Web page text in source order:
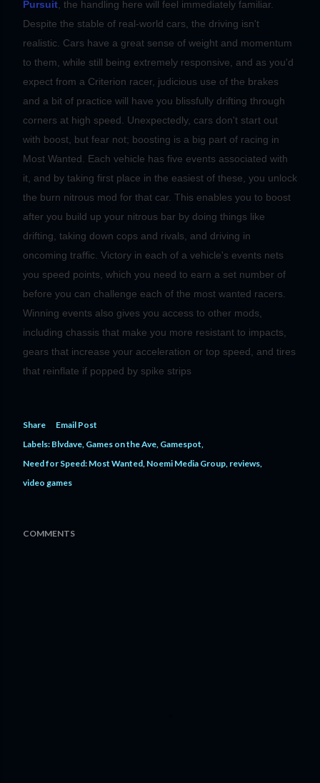
Pursuit , the handling here will feel immediately familiar.
Despite the stable of real-world cars, the driving isn't
realistic. Cars have a great sense of weight and momentum
to them, while still being extremely responsive, and as you'd
expect from a Criterion racer, judicious use of the brakes
and a bit of practice will have you blissfully drifting through
corners at high speed. Unexpectedly, cars don't start out
with boost, but fear not; boosting is a big part of racing in
Most Wanted. Each vehicle has five events associated with
it, and by taking first place in the easiest of these, you unlock
the burn nitrous mod for that car. This enables you to boost
after you build up your nitrous bar by doing things like
drifting, taking down cops and rivals, and driving in
oncoming traffic. Victory in each of a vehicle's events nets
you speed points, which you need to earn a set number of
before you can challenge each of the most wanted racers.
Winning events also gives you access to other mods,
including chassis that make you more resistant to impacts,
gears that increase your acceleration or top speed, and tires
that reinflate if popped by spike strips
Share
Email Post
Labels: Blvdave Games on the Ave Gamespot
Need for Speed: Most Wanted Noemi Media Group reviews
video games
COMMENTS